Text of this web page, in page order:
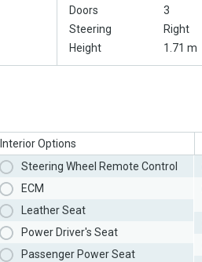
Doors 3
Steering Right
Height 1.71 m
Interior Options
Steering Wheel Remote Control
ECM
Leather Seat
Power Driver's Seat
Passenger Power Seat